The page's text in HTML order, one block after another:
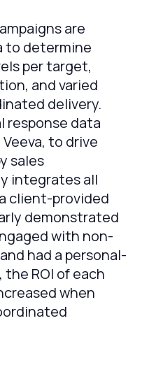
are
to determine
per target,
and varied
delivery.
response data
to drive
sales
integrates all
client-provided
demonstrated
with non-
had a personal-
ROI of each
when